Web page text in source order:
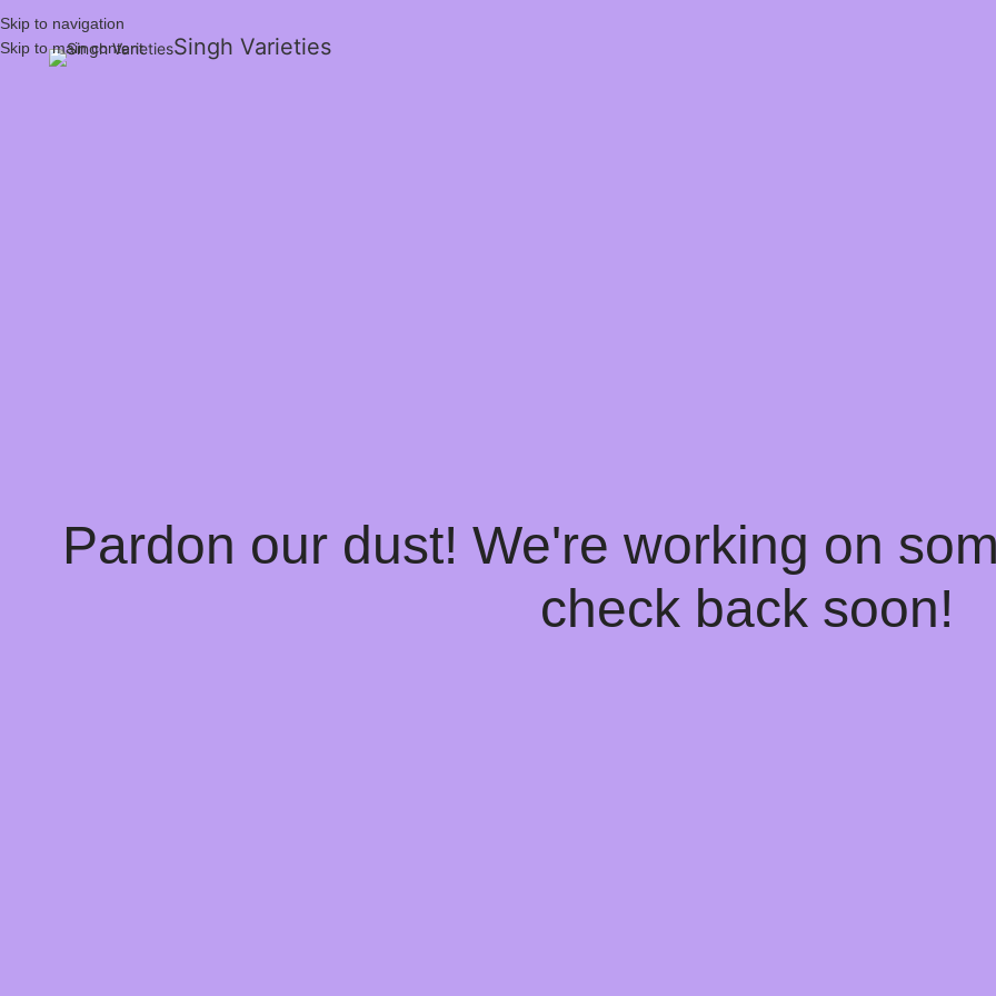
Skip to navigation
Skip to main content
Singh Varieties
Pardon our dust! We're working on
check back soon!